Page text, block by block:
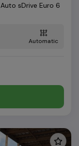
sDrive Euro 6
Automatic